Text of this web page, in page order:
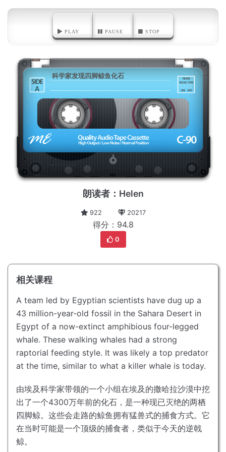
PLAY PAUSE STOP
A
科学家发现四脚鲸鱼化石
朗读者：Helen
922 20217
得分：94.8
0
相关课程
A team led by Egyptian scientists have dug up a
43 million-year-old fossil in the Sahara Desert in
Egypt of a now-extinct amphibious four-legged
whale. These walking whales had a strong
raptorial feeding style. It was likely a top predator
at the time, similar to what a killer whale is today.
由埃及科学家带领的一个小组在埃及的撒哈拉沙漠中挖
出了一个4300万年前的化石，是一种现已灭绝的两栖
四脚鲸。 这些会走路的鲸鱼拥有猛兽式的捕食方式。 它
在当时可能是一个顶级的捕食者，类似于今天的逆戟
鲸。